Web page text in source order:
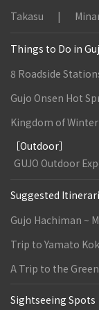
Takasu
Things to Do in
8 Roadside
Gujo Onsen Hot
Kingdom of
［Outdoor］
GUJO Outdoor
Suggested
Gujo Hachiman ~
Trip to Yamato
A Trip to the
Sightseeing Spots